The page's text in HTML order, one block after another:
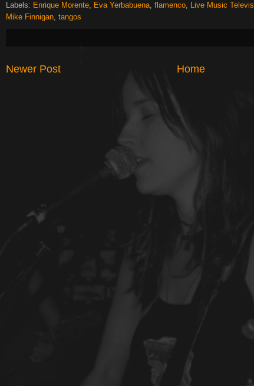
Labels: Enrique Morente, Eva Yerbabuena, flamenco, Live Music
Mike Finnigan, tangos
Newer Post Home